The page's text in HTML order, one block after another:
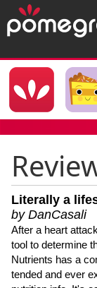
Literally a
by DanCasali
After a heart
tool to determine
Nutrients has a
tended and ever